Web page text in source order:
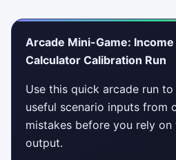
Arcade Mini-Game:
Calculator Calibration Run
Use this quick arcade run
useful scenario inputs from
mistakes before you rely
output.